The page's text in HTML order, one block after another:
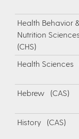
Health Behavior
Nutrition
(CHS)
Health Sciences
Hebrew (CAS)
History (CAS)